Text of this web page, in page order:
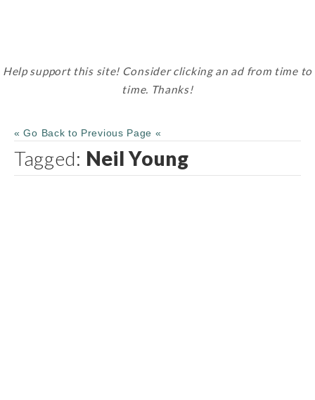
Help support this site! Consider clicking an ad from time to
time. Thanks!
« Go Back to Previous Page «
Tagged: Neil Young